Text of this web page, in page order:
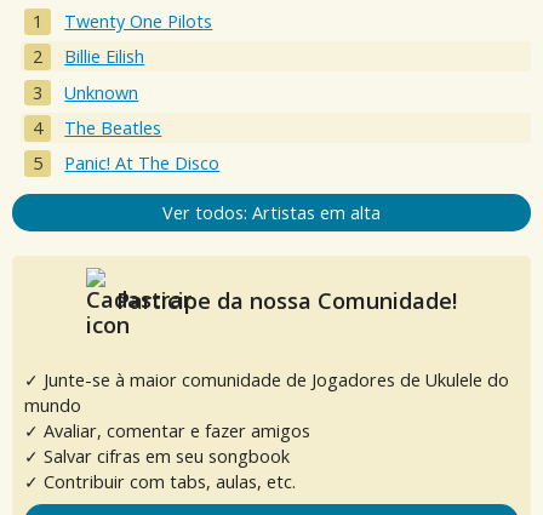
Twenty One Pilots
Billie Eilish
Unknown
The Beatles
Panic! At The Disco
Ver todos: Artistas em alta
Participe da nossa Comunidade!
✓ Junte-se à maior comunidade de Jogadores de Ukulele do
mundo
✓ Avaliar, comentar e fazer amigos
✓ Salvar cifras em seu songbook
✓ Contribuir com tabs, aulas, etc.